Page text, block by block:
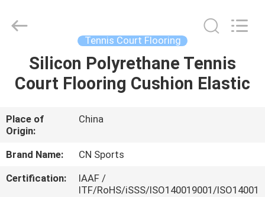
HOME
ABOUT
US
Materials
Tennis Court Flooring
Silicon Polyrethane Tennis
Court Flooring Cushion Elastic
Place of
Origin:
China
Brand Name:
CN Sports
Certification:
IAAF /
ITF/RoHS/iSSS/ISO140019001/ISO14001